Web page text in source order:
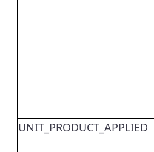
UNIT_PRODUCT_APPLIED